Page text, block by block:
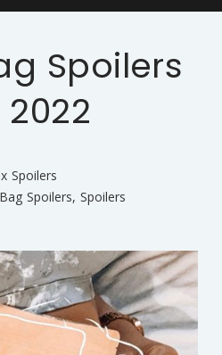
Spoilers
Spoilers
Spoilers, Spoilers